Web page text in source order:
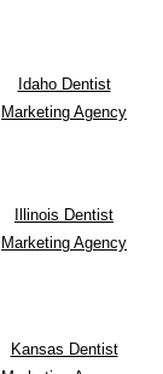
Idaho Dentist
Marketing Agency
Illinois Dentist
Marketing Agency
Kansas Dentist